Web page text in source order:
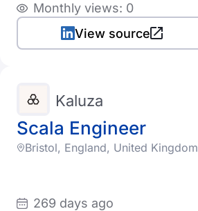
Monthly views: 0
View source
Scala Engineer
Kaluza
Bristol, England, United Kingdom
269 days ago